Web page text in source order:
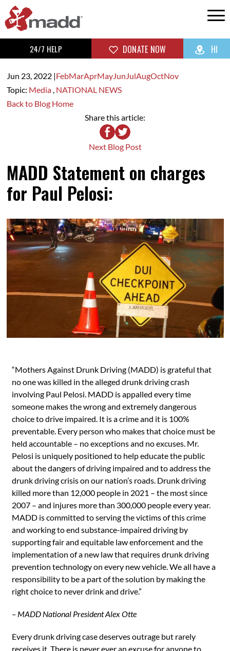
24/7 HELP DONATE NOW HI
Jun 23, 2022|FebMarAprMayJunJulAugOctNov
Topic: Media , NATIONAL NEWS
Back to Blog Home
Share this article:
Next Blog Post
MADD Statement on charges
for Paul Pelosi:
“Mothers Against Drunk Driving (MADD) is grateful that
no one was killed in the alleged drunk driving crash
involving Paul Pelosi. MADD is appalled every time
someone makes the wrong and extremely dangerous
choice to drive impaired. It is a crime and it is 100%
preventable. Every person who makes that choice must be
held accountable – no exceptions and no excuses. Mr.
Pelosi is uniquely positioned to help educate the public
about the dangers of driving impaired and to address the
drunk driving crisis on our nation’s roads. Drunk driving
killed more than 12,000 people in 2021 – the most since
2007 – and injures more than 300,000 people every year.
MADD is committed to serving the victims of this crime
and working to end substance-impaired driving by
supporting fair and equitable law enforcement and the
implementation of a new law that requires drunk driving
prevention technology on every new vehicle. We all have a
responsibility to be a part of the solution by making the
right choice to never drink and drive.”
– MADD National President Alex Otte
Every drunk driving case deserves outrage but rarely
receives it. There is never ever an excuse for anyone to